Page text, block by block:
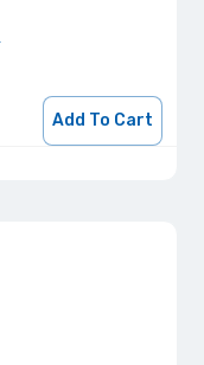
Add To Cart